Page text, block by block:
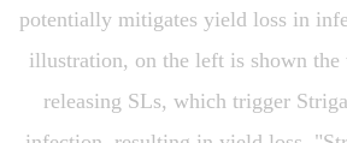
potentially mitigates yield loss in
illustration, on the left is shown
releasing SLs, which trigger